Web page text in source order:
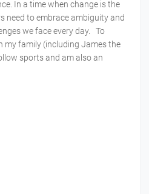
In a time when change is the
need to embrace ambiguity and
we face every day. To
my family (including James the
sports and am also an